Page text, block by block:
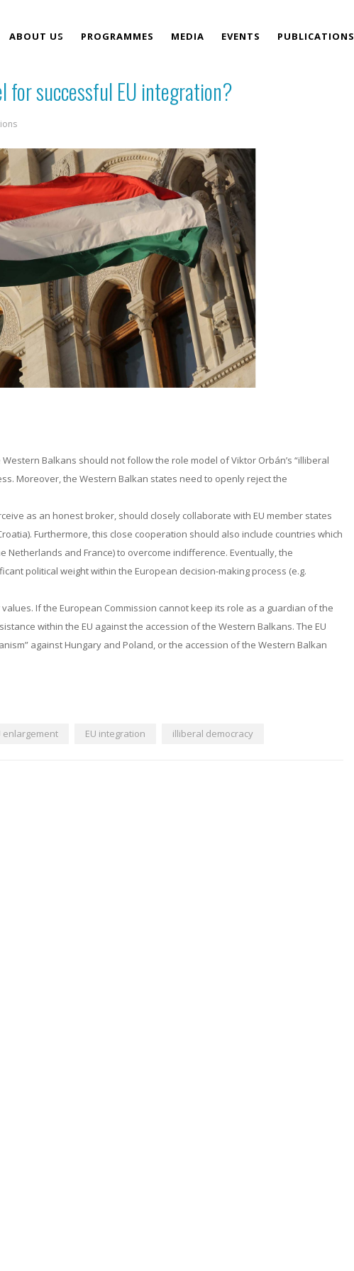
ABOUT US PROGRAMMES MEDIA EVENTS PUBLICATIONS
for successful EU integration?
Balkans should not follow the role model of Viktor Orbán’s “illiberal
Moreover, the Western Balkan states need to openly reject the
as an honest broker, should closely collaborate with EU member states
Furthermore, this close cooperation should also include countries which
Netherlands and France) to overcome indifference. Eventually, the
political weight within the European decision-making process (e.g.
If the European Commission cannot keep its role as a guardian of the
within the EU against the accession of the Western Balkans. The EU
against Hungary and Poland, or the accession of the Western Balkan
enlargement EU integration illiberal democracy